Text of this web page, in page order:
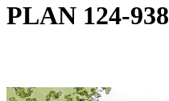
PLAN 124-938